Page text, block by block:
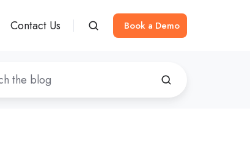
Contact Us Book a Demo